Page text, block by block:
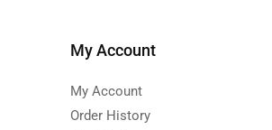
My Account
My Account
Order History